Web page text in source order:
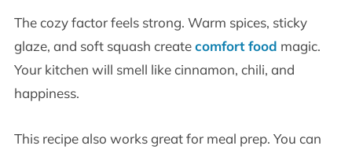
The cozy factor feels strong. Warm spices, sticky
glaze, and soft squash createcomfort food magic.
Your kitchen will smell like cinnamon, chili, and
happiness.
This recipe also works great for meal prep. You can